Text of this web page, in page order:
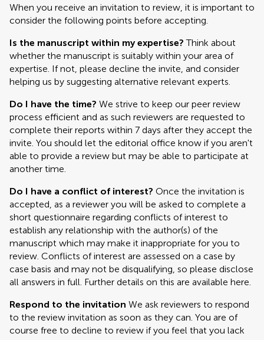
When you receive an invitation to review, it is important to
consider the following points before accepting.
Is the manuscript within my expertise? Think about
whether the manuscript is suitably within your area of
expertise. If not, please decline the invite, and consider
helping us by suggesting alternative relevant experts.
Do I have the time? We strive to keep our peer review
process efficient and as such reviewers are requested to
complete their reports within 7 days after they accept the
invite. You should let the editorial office know if you aren't
able to provide a review but may be able to participate at
another time.
Do I have a conflict of interest? Once the invitation is
accepted, as a reviewer you will be asked to complete a
short questionnaire regarding conflicts of interest to
establish any relationship with the author(s) of the
manuscript which may make it inappropriate for you to
review. Conflicts of interest are assessed on a case by
case basis and may not be disqualifying, so please disclose
all answers in full. Further details on this are available here.
Respond to the invitation We ask reviewers to respond
to the review invitation as soon as they can. You are of
course free to decline to review if you feel that you lack